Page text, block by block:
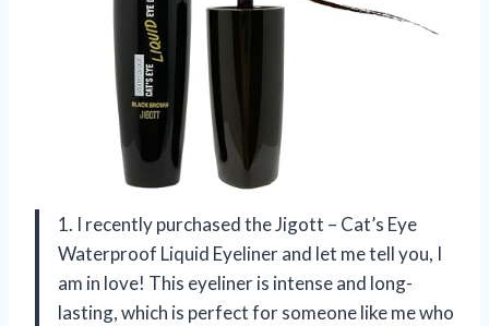
1. I recently purchased the Jigott – Cat’s Eye
Waterproof Liquid Eyeliner and let me tell you, I
am in love! This eyeliner is intense and long-
lasting, which is perfect for someone like me who